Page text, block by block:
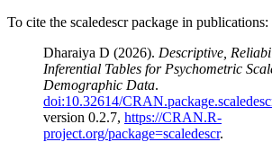
To cite the scaledescr package in publications:
Dharaiya D (2026). Descriptive,
Inferential Tables for Psychometric
Demographic Data.
doi:10.32614/
version 0.2.7, https://CRAN.R-
project.org/package=scaledescr.